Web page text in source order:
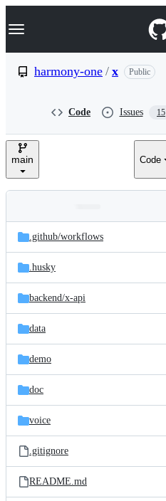
k
p
e
Navigation Menu
harmony-one / x Public
Code Issues 15
main Code
and
files
Latest
commit
.github/workflows
.husky
backend/x-api
data
demo
doc
voice
.gitignore
README.md